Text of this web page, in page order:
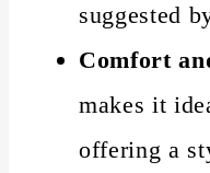
suggested
Comfort
makes it
offering a